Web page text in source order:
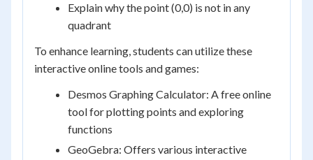
Explain why the point (0,0) is not in any
quadrant
To enhance learning, students can utilize these
interactive online tools and games:
Desmos Graphing Calculator: A free online
tool for plotting points and exploring
functions
GeoGebra: Offers various interactive